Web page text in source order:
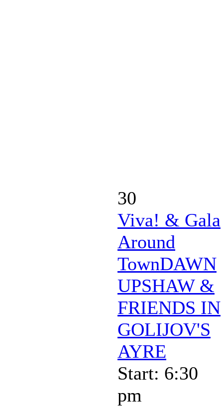
30
Viva! & Gala
Around
TownDAWN
UPSHAW &
FRIENDS IN
GOLIJOV'S
AYRE
Start: 6:30
pm